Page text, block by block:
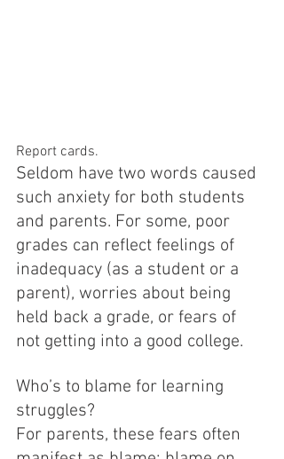
Report cards.
Seldom have two words caused
such anxiety for both students
and parents. For some, poor
grades can reflect feelings of
inadequacy (as a student or a
parent), worries about being
held back a grade, or fears of
not getting into a good college.
Who’s to blame for learning
struggles?
For parents, these fears often